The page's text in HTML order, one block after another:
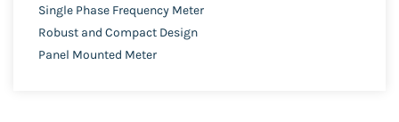
Single Phase Frequency Meter
Robust and Compact Design
Panel Mounted Meter